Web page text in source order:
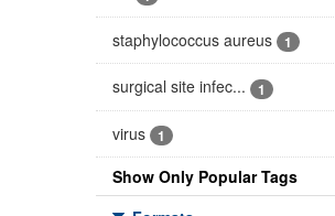
staphylococcus aureus 1
surgical site infec... 1
virus 1
Show Only Popular Tags